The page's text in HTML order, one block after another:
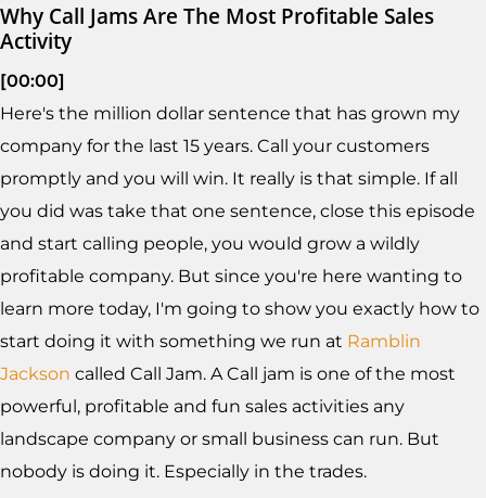
Why Call Jams Are The Most Profitable Sales
Activity
[00:00]
Here's the million dollar sentence that has grown my
company for the last 15 years. Call your customers
promptly and you will win. It really is that simple. If all
you did was take that one sentence, close this episode
and start calling people, you would grow a wildly
profitable company. But since you're here wanting to
learn more today, I'm going to show you exactly how to
start doing it with something we run at Ramblin
Jackson called Call Jam. A Call jam is one of the most
powerful, profitable and fun sales activities any
landscape company or small business can run. But
nobody is doing it. Especially in the trades.